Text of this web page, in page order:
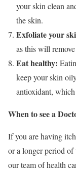
your skin clean
the skin.
Exfoliate your
as this will
Eat healthy:
keep your skin
antioxidant,
When to see a
If you are having
or a longer period
our team of health